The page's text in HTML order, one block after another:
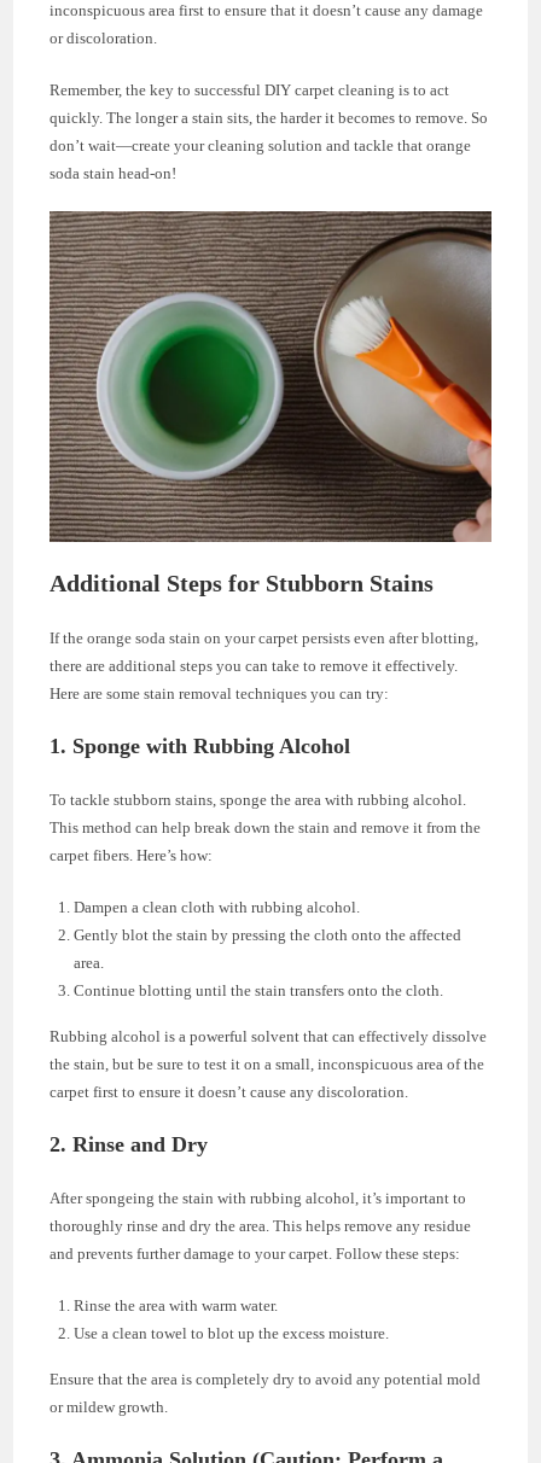
inconspicuous area first to ensure that it doesn’t cause any damage
or discoloration.
Remember, the key to successful DIY carpet cleaning is to act
quickly. The longer a stain sits, the harder it becomes to remove. So
don’t wait—create your cleaning solution and tackle that orange
soda stain head-on!
Additional Steps for Stubborn Stains
If the orange soda stain on your carpet persists even after blotting,
there are additional steps you can take to remove it effectively.
Here are some stain removal techniques you can try:
1. Sponge with Rubbing Alcohol
To tackle stubborn stains, sponge the area with rubbing alcohol.
This method can help break down the stain and remove it from the
carpet fibers. Here’s how:
Dampen a clean cloth with rubbing alcohol.
Gently blot the stain by pressing the cloth onto the affected
area.
Continue blotting until the stain transfers onto the cloth.
Rubbing alcohol is a powerful solvent that can effectively dissolve
the stain, but be sure to test it on a small, inconspicuous area of the
carpet first to ensure it doesn’t cause any discoloration.
2. Rinse and Dry
After spongeing the stain with rubbing alcohol, it’s important to
thoroughly rinse and dry the area. This helps remove any residue
and prevents further damage to your carpet. Follow these steps:
Rinse the area with warm water.
Use a clean towel to blot up the excess moisture.
Ensure that the area is completely dry to avoid any potential mold
or mildew growth.